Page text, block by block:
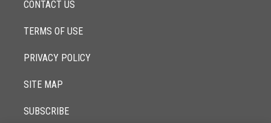
CONTACT US
TERMS OF USE
PRIVACY POLICY
SITE MAP
SUBSCRIBE